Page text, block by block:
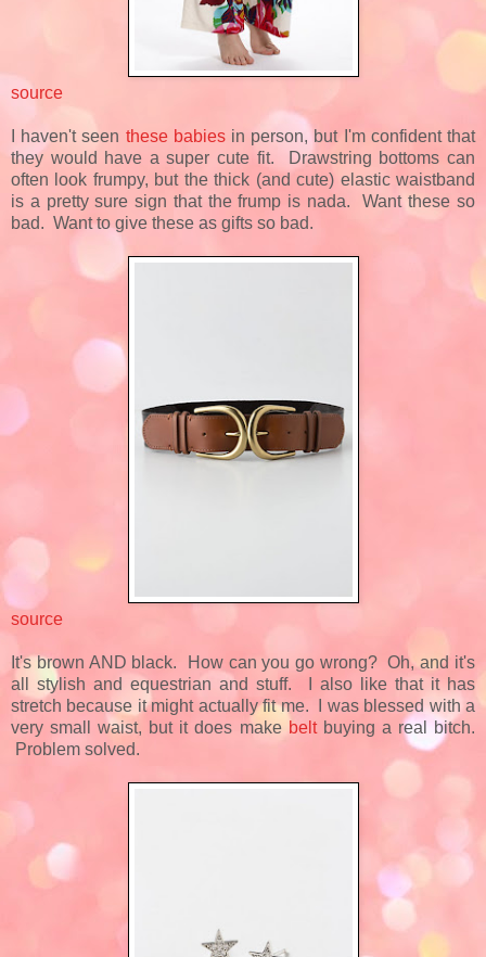
source
I haven't seen these babiesin person, but I'm confident that
they would have a super cute fit. Drawstring bottoms can
often look frumpy, but the thick (and cute) elastic waistband
is a pretty sure sign that the frump is nada. Want these so
bad. Want to give these as gifts so bad.
source
It's brown AND black. How can you go wrong? Oh, and it's
all stylish and equestrian and stuff. I also like that it has
stretch because it might actually fit me. I was blessed with a
very small waist, but it does make belt buying a real bitch.
Problem solved.